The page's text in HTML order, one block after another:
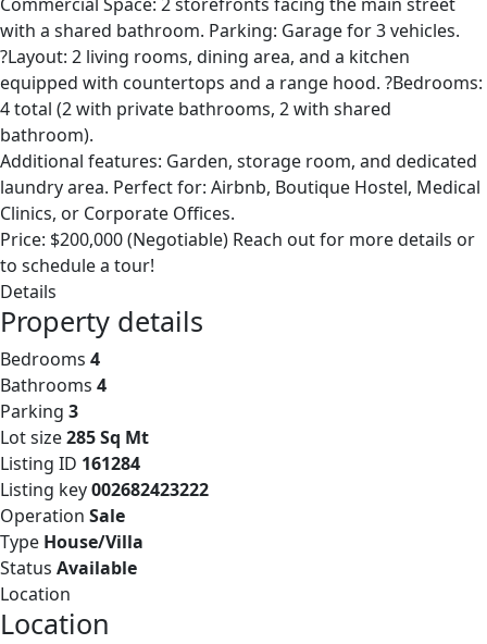
with a shared bathroom. Parking: Garage for 3 vehicles.
?Layout: 2 living rooms, dining area, and a kitchen
equipped with countertops and a range hood. ?Bedrooms:
4 total (2 with private bathrooms, 2 with shared
bathroom).
Additional features: Garden, storage room, and dedicated
laundry area. Perfect for: Airbnb, Boutique Hostel, Medical
Clinics, or Corporate Offices.
Price: $200,000 (Negotiable) Reach out for more details or
to schedule a tour!
Details
Property details
Bedrooms 4
Bathrooms 4
Parking 3
Lot size285 Sq Mt
Listing ID 161284
Listing key002682423222
Operation Sale
Type House/Villa
Status Available
Location
Location